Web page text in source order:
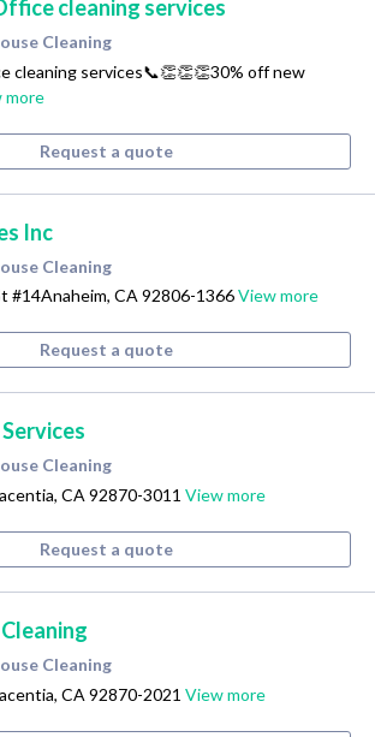
cleaning services
Cleaning
cleaning services📞👏👏👏30% off new
more
Request a quote
Inc
Cleaning
#14Anaheim, CA 92806-1366View more
Request a quote
Cleaning
CA 92870-3011 View more
Request a quote
Cleaning
CA 92870-2021 View more